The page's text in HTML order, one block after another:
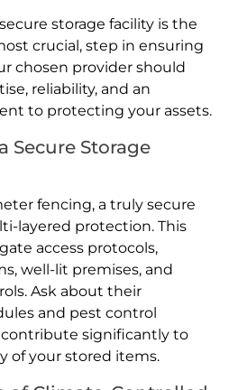
storage facility is the
crucial, step in ensuring
chosen provider should
reliability, and an
to protecting your assets.
Secure Storage
fencing, a truly secure
layered protection. This
access protocols,
well-lit premises, and
Ask about their
and pest control
contribute significantly to
of your stored items.